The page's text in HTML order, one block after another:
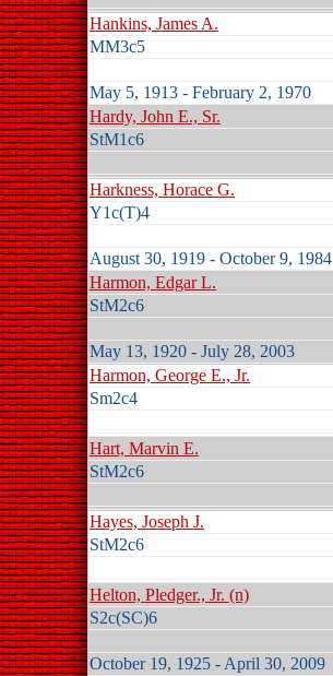
Hankins, James A.
MM3c5
May 5, 1913 - February 2, 1970
Hardy, John E., Sr.
StM1c6
Harkness, Horace G.
Y1c(T)4
August 30, 1919 - October 9, 1984
Harmon, Edgar L.
StM2c6
May 13, 1920 - July 28, 2003
Harmon, George E., Jr.
Sm2c4
Hart, Marvin E.
StM2c6
Hayes, Joseph J.
StM2c6
Helton, Pledger., Jr. (n)
S2c(SC)6
October 19, 1925 - April 30, 2009